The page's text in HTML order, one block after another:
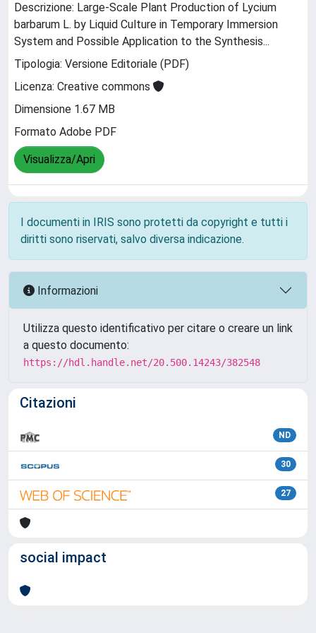
Descrizione: Large-Scale Plant Production of Lycium
barbarum L. by Liquid Culture in Temporary Immersion
System and Possible Application to the Synthesis...
Tipologia: Versione Editoriale (PDF)
Licenza: Creative commons
Dimensione 1.67 MB
Formato Adobe PDF
Visualizza/Apri
I documenti in IRIS sono protetti da copyright e tutti i
diritti sono riservati, salvo diversa indicazione.
Informazioni
Utilizza questo identificativo per citare o creare un link
a questo documento:
https://hdl.handle.net/20.500.14243/382548
Citazioni
ND
30
27
social impact